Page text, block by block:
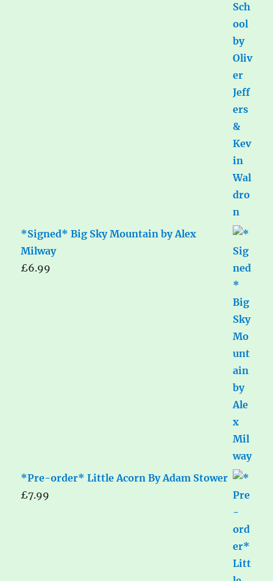
*Signed* Big Sky Mountain by Alex
Milway
£6.99
*Pre-order* Little Acorn By Adam Stower
£7.99